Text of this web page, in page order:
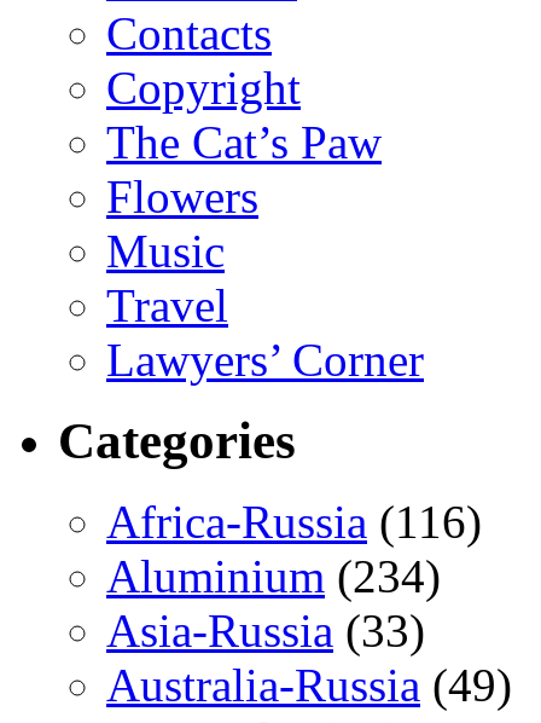
Contacts
Copyright
The Cat’s Paw
Flowers
Music
Travel
Lawyers’ Corner
Categories
Africa-Russia (116)
Aluminium (234)
Asia-Russia (33)
Australia-Russia (49)